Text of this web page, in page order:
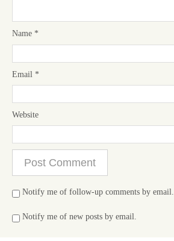
Name *
Email *
Website
Notify me of follow-up comments by email.
Notify me of new posts by email.